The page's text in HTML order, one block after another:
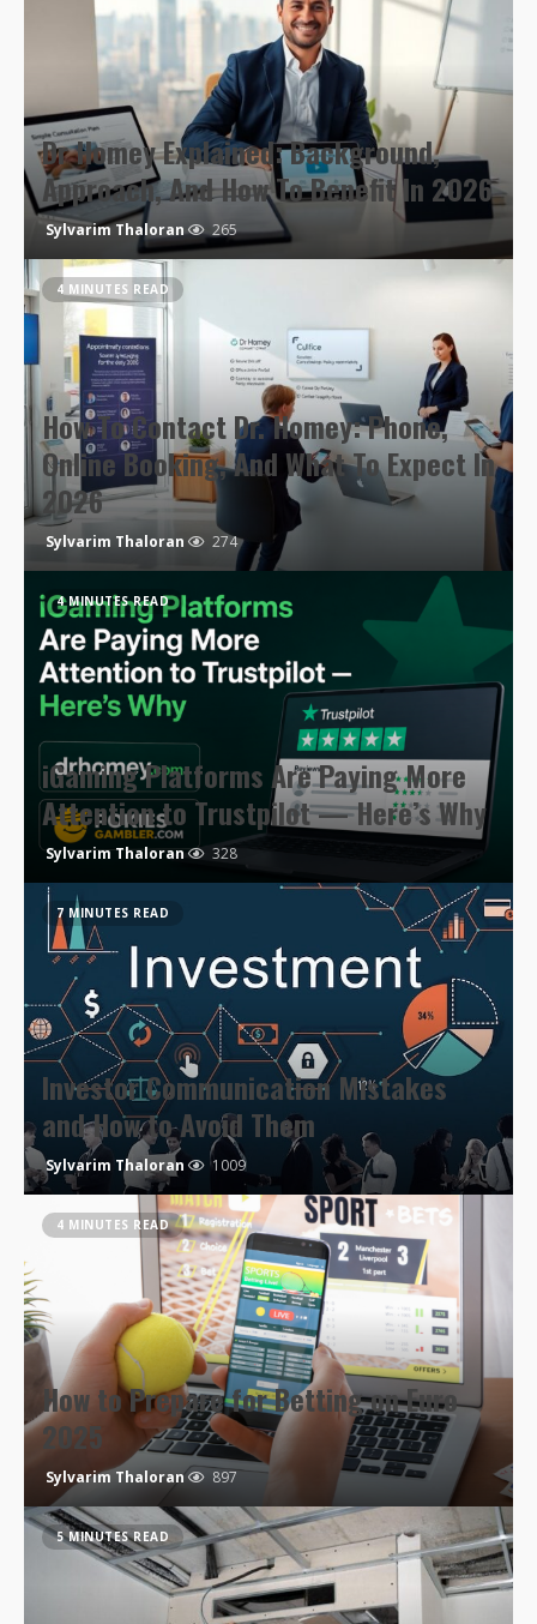
Dr Homey Explained: Background,
Approach, And How To Benefit In 2026
Sylvarim Thaloran 265
4 MINUTES READ
How To Contact Dr. Homey: Phone,
Online Booking, And What To Expect In
2026
Sylvarim Thaloran 274
4 MINUTES READ
iGaming Platforms Are Paying More
Attention to Trustpilot — Here’s Why
Sylvarim Thaloran 328
7 MINUTES READ
Investor Communication Mistakes
and How to Avoid Them
Sylvarim Thaloran 1009
4 MINUTES READ
How to Prepare for Betting on Euro
2025
Sylvarim Thaloran 897
5 MINUTES READ